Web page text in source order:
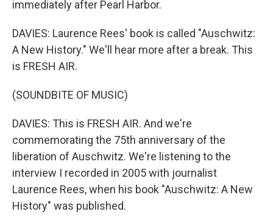
immediately after Pearl Harbor.
DAVIES: Laurence Rees' book is called "Auschwitz:
A New History." We'll hear more after a break. This
is FRESH AIR.
(SOUNDBITE OF MUSIC)
DAVIES: This is FRESH AIR. And we're
commemorating the 75th anniversary of the
liberation of Auschwitz. We're listening to the
interview I recorded in 2005 with journalist
Laurence Rees, when his book "Auschwitz: A New
History" was published.